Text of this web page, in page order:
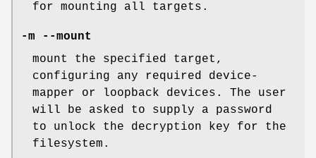
for mounting all targets.
-m --mount
mount the specified target,
configuring any required device-
mapper or loopback devices. The user
will be asked to supply a password
to unlock the decryption key for the
filesystem.